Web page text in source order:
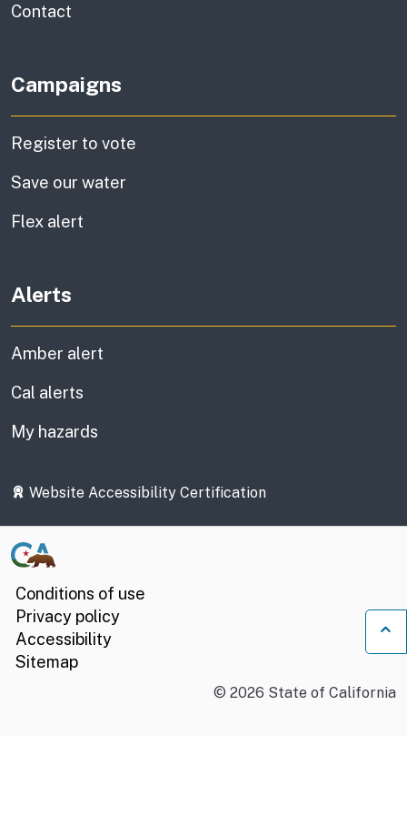
Contact
Campaigns
Register to vote
Save our water
Flex alert
Alerts
Amber alert
Cal alerts
My hazards
Website Accessibility Certification
Conditions of use
Privacy policy
Accessibility
Sitemap
© 2026 State of California